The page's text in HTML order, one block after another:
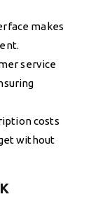
makes
service
costs
without